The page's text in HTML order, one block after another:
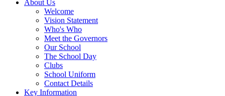
About Us
Welcome
Vision Statement
Who's Who
Meet the Governors
Our School
The School Day
Clubs
School Uniform
Contact Details
Key Information